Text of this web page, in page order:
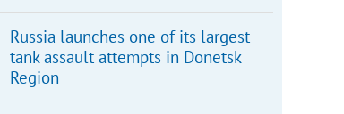
Russia launches one of its largest
tank assault attempts in Donetsk
Region